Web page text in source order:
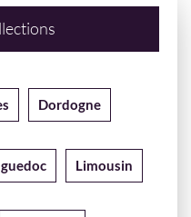
Dordogne
Limousin